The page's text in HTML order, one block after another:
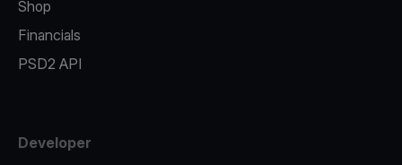
Shop
Financials
PSD2 API
Developer